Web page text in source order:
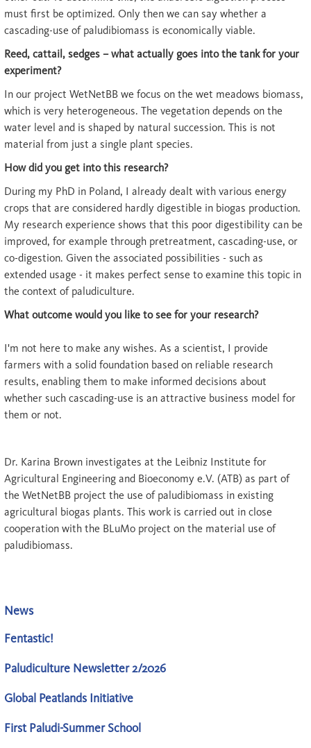
must first be optimized. Only then we can say whether a
cascading-use of paludibiomass is economically viable.
Reed, cattail, sedges – what actually goes into the tank for your
experiment?
In our project WetNetBB we focus on the wet meadows biomass,
which is very heterogeneous. The vegetation depends on the
water level and is shaped by natural succession. This is not
material from just a single plant species.
How did you get into this research?
During my PhD in Poland, I already dealt with various energy
crops that are considered hardly digestible in biogas production.
My research experience shows that this poor digestibility can be
improved, for example through pretreatment, cascading-use, or
co-digestion. Given the associated possibilities - such as
extended usage - it makes perfect sense to examine this topic in
the context of paludiculture.
What outcome would you like to see for your research?
I'm not here to make any wishes. As a scientist, I provide
farmers with a solid foundation based on reliable research
results, enabling them to make informed decisions about
whether such cascading-use is an attractive business model for
them or not.
Dr. Karina Brown investigates at the Leibniz Institute for
Agricultural Engineering and Bioeconomy e.V. (ATB) as part of
the WetNetBB project the use of paludibiomass in existing
agricultural biogas plants. This work is carried out in close
cooperation with the BLuMo project on the material use of
paludibiomass.
News
Fentastic!
Paludiculture Newsletter 2/2026
Global Peatlands Initiative
First Paludi-Summer School